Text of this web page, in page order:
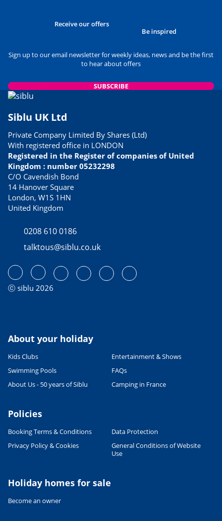
Receive our offers
Be inspired
Sign up to our email newsletter for weekly ideas, news and be the first
to hear about offers
SUBSCRIBE
Siblu UK Ltd
Private Company Limited By Shares (Ltd)
With registered office in LONDON
Registered in the Register of companies of United
Kingdom : number 05232298
C/O Cavendish Bond
14 Hanover Square
London, W1S 1HN
United Kingdom
0208 610 0186
talktous@siblu.co.uk
ⓒ siblu 2026
About your holiday
Kids Clubs
Entertainment & Shows
Swimming Pools
FAQs
About Us - 50 years of Siblu
Camping in France
Policies
Booking Terms & Conditions
Data Protection
Privacy Policy & Cookies
General Conditions of Website
Use
Holiday homes for sale
Become an owner